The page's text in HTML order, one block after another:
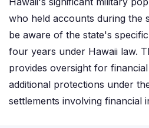
who held accounts during the
be aware of the state's specific
four years under Hawaii law.
provides oversight for
additional protections under
settlements involving financial